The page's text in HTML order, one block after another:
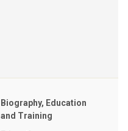
Biography, Education
and Training